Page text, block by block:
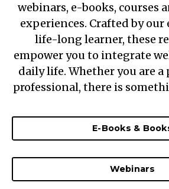
webinars, e-books, courses
experiences. Crafted by
life-long learner, these
empower you to integrate
daily life. Whether you are a
professional, there is
E-Books &
Webinars